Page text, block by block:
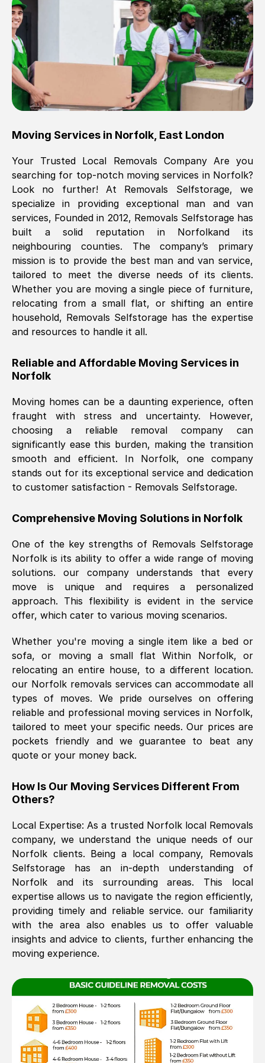
Brilliant service, Men arrived on-time,
packed all my belongings and delivered
when they said they would. way cheaper
than others, offered me full insurance
cover free Will definitely use them again.
Eddie Taylor Tunbridge Wells
Fri, 29 Nov 2024 18:11:18 GMT
Great On time, well packed. Great work
ethic. Made the entire move a lot less
stressful, A lot cheaper than the
conventional big names removals
company. Thank you Ellen
Nil Walker, (7GP, UK
Fri, 29 Nov 2024 18:06:24 GMT
furniture were polite and hardworking.
whole team would highly recommend
them.
Natalie Shoshan , (0QG, UK)
Fri, 29 Nov 2024 18:00:53 GMT
a great job, and were very pleasant and
was requested, efficiently and cheerfully.
Thank you Removals SelfStorage.
Mark Godwin, ()
Fri, 29 Nov 2024 17:51:05 GMT
Using a van service chosen over the
internet had us initially concerned as to
what we might expect but Removals
SelfStorage have been absolutely
brilliant. Ellen was Brilliant from start to
finish.
The move was timely and effective
See All Reviews
Moving Services in Norfolk East London
Your Trusted Local Removals Company Are you
searching for top-notch moving services in Norfolk?
Look no further! At Removals Selfstorage, we
specialize in providing exceptional man and van
services, Founded in 2012, Removals Selfstorage has
built a solid reputation in Norfolkand its
neighbouring counties. The company’s primary
mission is to provide the best man and van service,
tailored to meet the diverse needs of its clients.
Whether you are moving a single piece of furniture,
relocating from a small flat, or shifting an entire
household, Removals Selfstorage has the expertise
and resources to handle it all.
Reliable and Affordable Moving Services in
Norfolk
Moving homes can be a daunting experience, often
fraught with stress and uncertainty. However,
choosing a reliable removal company can
significantly ease this burden, making the transition
smooth and efficient. In Norfolk, one company
stands out for its exceptional service and dedication
to customer satisfaction - Removals Selfstorage.
Comprehensive Moving Solutions in Norfolk
One of the key strengths of Removals Selfstorage
Norfolk is its ability to offer a wide range of moving
solutions. our company understands that every
move is unique and requires a personalized
approach. This flexibility is evident in the service
offer, which cater to various moving scenarios.
Whether you're moving a single item like a bed or
sofa, or moving a small flat Within Norfolk, or
relocating an entire house, to a different location.
our Norfolkremovals services can accommodate all
types of moves. We pride ourselves on offering
reliable and professional moving services in Norfolk,
tailored to meet your specific needs. Our prices are
pockets friendly and we guarantee to beat any
quote or your money back.
How Is Our Moving Services Different From
Others?
Local Expertise: As a trusted Norfolklocal Removals
company, we understand the unique needs of our
Norfolk clients. Being a local company, Removals
Selfstorage has an in-depth understanding of
Norfolk
and its surrounding areas. This local
expertise allows us to navigate the region efficiently,
providing timely and reliable service. our familiarity
with the area also enables us to offer valuable
insights and advice to clients, further enhancing the
moving experience.